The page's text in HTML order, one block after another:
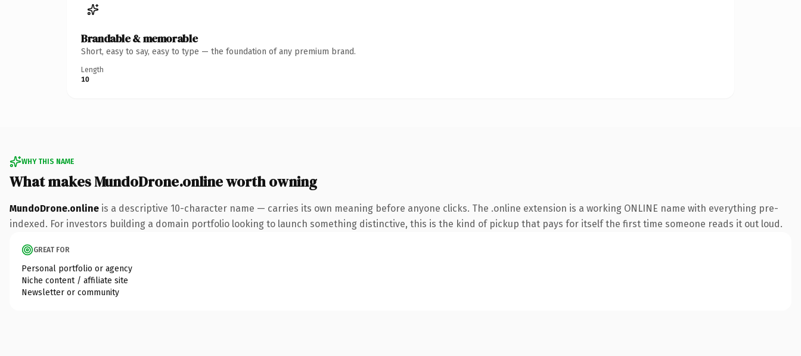
Brandable & memorable
Short, easy to say, easy to type — the foundation of any premium brand.
Length
10
WHY THIS NAME
What makes MundoDrone.online worth owning
MundoDrone.online is a descriptive 10-character name — carries its own meaning before anyone clicks. The .online extension is a working ONLINE name with everything pre-
indexed. For investors building a domain portfolio looking to launch something distinctive, this is the kind of pickup that pays for itself the first time someone reads it out loud.
GREAT FOR
Personal portfolio or agency
Niche content / affiliate site
Newsletter or community